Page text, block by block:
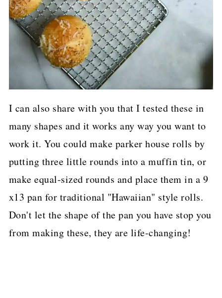
I can also share with you that I tested these in
many shapes and it works any way you want to
work it. You could make parker house rolls by
putting three little rounds into a muffin tin, or
make equal-sized rounds and place them in a 9
x13 pan for traditional "Hawaiian" style rolls.
Don't let the shape of the pan you have stop you
from making these, they are life-changing!